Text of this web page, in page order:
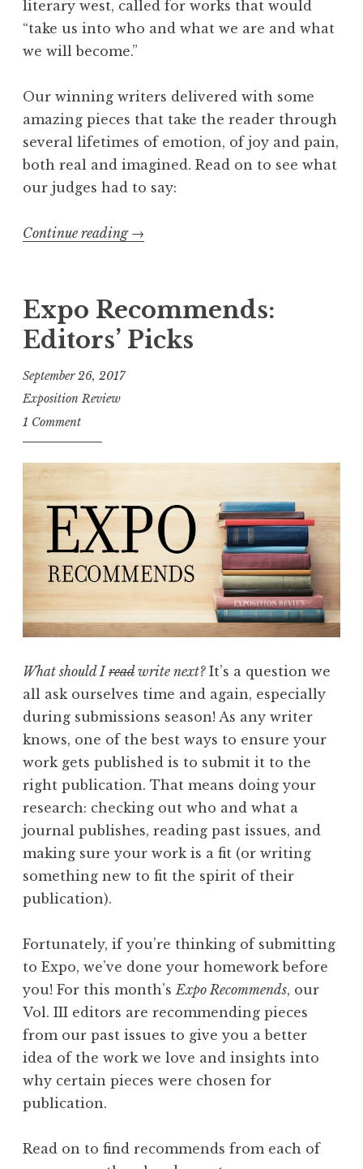
c
G
a
k
n
”
literary west, called for works that would
“take us into who and what we are and what
we will become.”
Our winning writers delivered with some
amazing pieces that take the reader through
several lifetimes of emotion, of joy and pain,
both real and imagined. Read on to see what
our judges had to say:
Continue reading “
a
h
A
g
u
s
t
0
1
7
:
“
B
l
u
e
”
W
e
r
s
”
→
Expo Recommends:
Editors’ Picks
September 26, 2017
Exposition Review
1 Comment
What should Ireadwrite next?It’s a question we
all ask ourselves time and again, especially
during submissions season! As any writer
knows, one of the best ways to ensure your
work gets published is to submit it to the
right publication. That means doing your
research: checking out who and what a
journal publishes, reading past issues, and
making sure your work is a fit (or writing
something new to fit the spirit of their
publication).
Fortunately, if you’re thinking of submitting
to Expo, we’ve done your homework before
you! For this month’sExpo Recommends, our
Vol. III editors are recommending pieces
from our past issues to give you a better
idea of the work we love and insights into
why certain pieces were chosen for
publication.
Read on to find recommends from each of